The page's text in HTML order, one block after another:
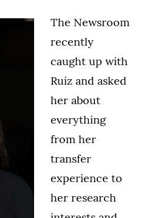
The Newsroom
recently
caught up with
Ruiz and asked
her about
everything
from her
transfer
experience to
her research